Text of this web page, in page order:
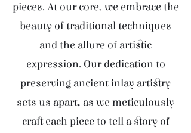
pieces. At our core, we embrace the
beauty of traditional techniques
and the allure of artistic
expression. Our dedication to
preserving ancient inlay artistry
sets us apart, as we meticulously
craft each piece to tell a story of